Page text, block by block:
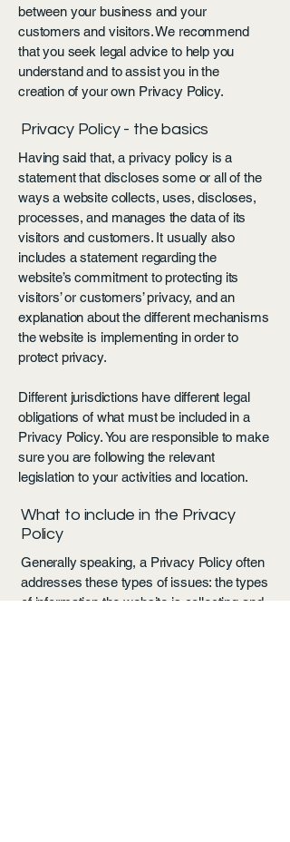
between your business and your
customers and visitors. We recommend
that you seek legal advice to help you
understand and to assist you in the
creation of your own Privacy Policy.
Privacy Policy - the basics
Having said that, a privacy policy is a
statement that discloses some or all of the
ways a website collects, uses, discloses,
processes, and manages the data of its
visitors and customers. It usually also
includes a statement regarding the
website’s commitment to protecting its
visitors’ or customers’ privacy, and an
explanation about the different mechanisms
the website is implementing in order to
protect privacy.
Different jurisdictions have different legal
obligations of what must be included in a
Privacy Policy. You are responsible to make
sure you are following the relevant
legislation to your activities and location.
What to include in the Privacy
Policy
Generally speaking, a Privacy Policy often
addresses these types of issues: the types
of information the website is collecting and